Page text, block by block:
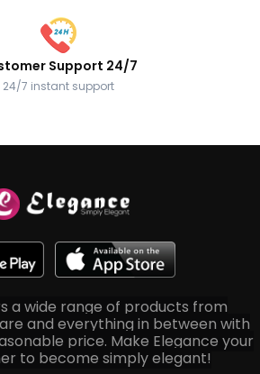
Support 24/7
24/7 instant support
a wide range of products from
and everything in between with
price. Make Elegance your
to become simply elegant!